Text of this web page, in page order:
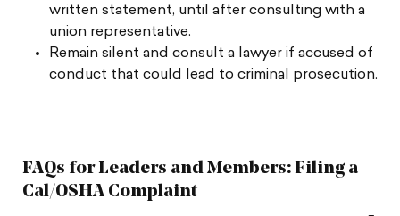
written statement, until after consulting with a
union representative.
Remain silent and consult a lawyer if accused of
conduct that could lead to criminal prosecution.
FAQs for Leaders and Members: Filing a
Cal/OSHA Complaint